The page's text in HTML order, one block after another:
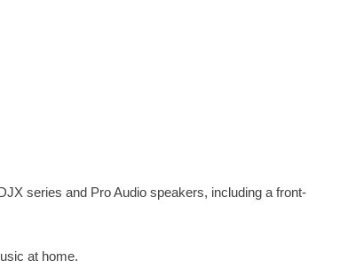
series and Pro Audio speakers, including a front-
at home.